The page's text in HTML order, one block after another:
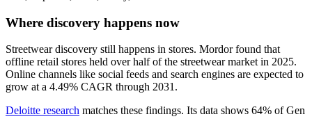
Where discovery happens now
Streetwear discovery still happens in stores. Mordor found that
offline retail stores held over half of the streetwear market in 2025.
Online channels like social feeds and search engines are expected to
grow at a 4.49% CAGR through 2031.
Deloitte research matches these findings. Its data shows 64% of Gen